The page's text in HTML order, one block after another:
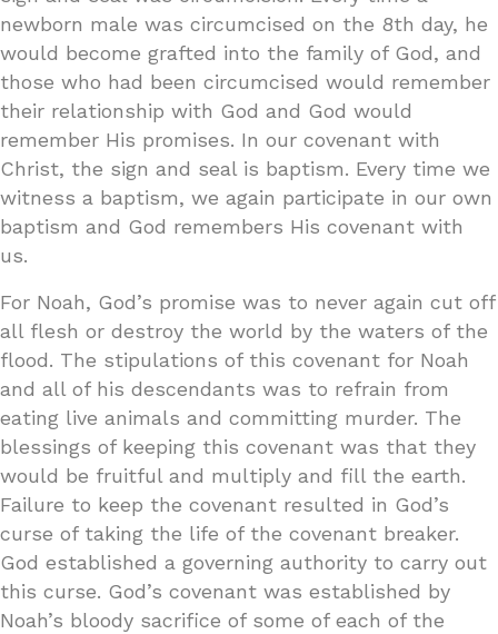
newborn male was circumcised on the 8th day, he
would become grafted into the family of God, and
those who had been circumcised would remember
their relationship with God and God would
remember His promises. In our covenant with
Christ, the sign and seal is baptism. Every time we
witness a baptism, we again participate in our own
baptism and God remembers His covenant with
us.
For Noah, God’s promise was to never again cut off
all flesh or destroy the world by the waters of the
flood. The stipulations of this covenant for Noah
and all of his descendants was to refrain from
eating live animals and committing murder. The
blessings of keeping this covenant was that they
would be fruitful and multiply and fill the earth.
Failure to keep the covenant resulted in God’s
curse of taking the life of the covenant breaker.
God established a governing authority to carry out
this curse. God’s covenant was established by
Noah’s bloody sacrifice of some of each of the